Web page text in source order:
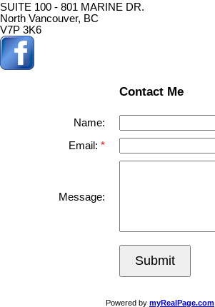
SUITE 100 - 801 MARINE DR.
North Vancouver, BC
V7P 3K6
Contact Me
Name:
Email:
Message:
Submit
Powered by myRealPage.com